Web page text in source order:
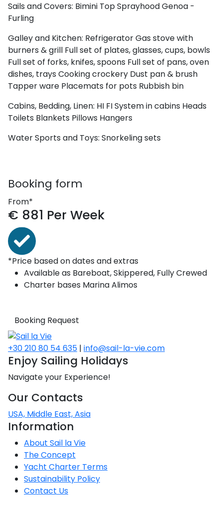
Sails and Covers: Bimini TopSprayhoodGenoa -
Furling
Galley and Kitchen: RefrigeratorGas stove with
burners & grill Full set of plates, glasses, cups, bowls
Full set of forks, knifes, spoons Full set of pans, oven
dishes, trays Cooking crockery Dust pan & brush
Tapper ware Placemats for pots Rubbish bin
Cabins, Bedding, Linen: HI FI System in cabins Heads
Toilets Blankets Pillows Hangers
Water Sports and Toys: Snorkeling sets
Booking form
From*
€ 881 Per Week
*Price based on dates and extras
Available as Bareboat, Skippered, Fully Crewed
Charter bases Marina Alimos
Booking Request
+30 210 80 54 635 | info@sail-la-vie.com
Enjoy Sailing Holidays
Navigate your Experience!
Our Contacts
USA, Middle East, Asia
Information
About Sail la Vie
The Concept
Yacht Charter Terms
Sustainability Policy
Contact Us